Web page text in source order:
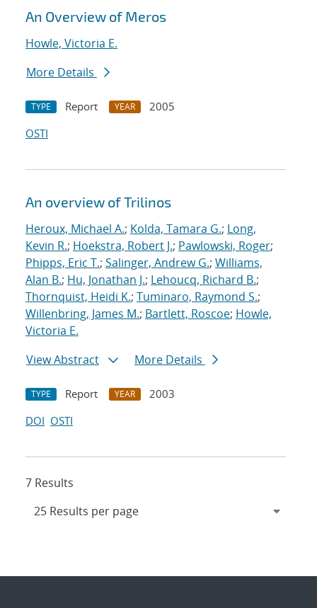
An Overview of Meros
Howle, Victoria E.
More Details
TYPE Report YEAR
2005
OSTI
An overview of Trilinos
Heroux, Michael A.; Kolda, Tamara G.; Long,
Kevin R.; Hoekstra, Robert J.; Pawlowski, Roger;
Phipps, Eric T.; Salinger, Andrew G.; Williams,
Alan B.; Hu, Jonathan J.; Lehoucq, Richard B.;
Thornquist, Heidi K.; Tuminaro, Raymond S.;
Willenbring, James M.; Bartlett, Roscoe; Howle,
Victoria E.
View Abstract
More Details
TYPE Report YEAR
2003
DOI OSTI
7 Results